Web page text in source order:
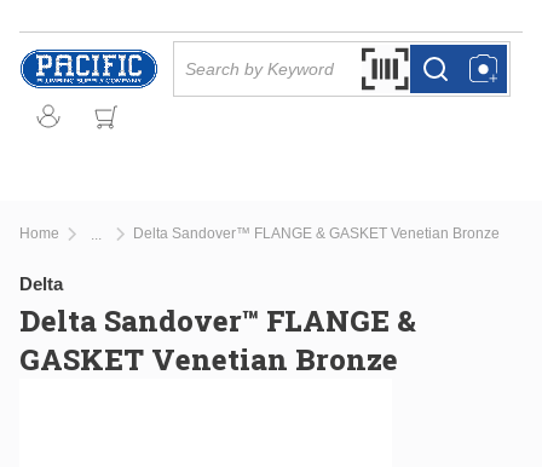
Skip to main content
Search by Barcode
more infomore info
Home Delta Sandover™ FLANGE & GASKET Venetian Bronze
Delta
Delta Sandover™ FLANGE &
GASKET Venetian Bronze